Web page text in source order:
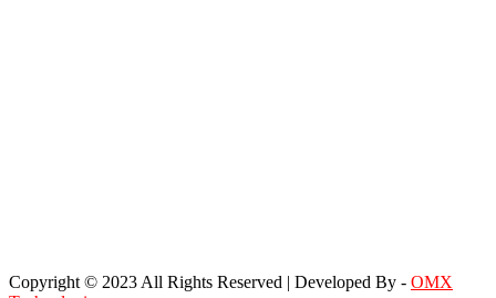
Copyright © 2023 All Rights Reserved | Developed By - OMX